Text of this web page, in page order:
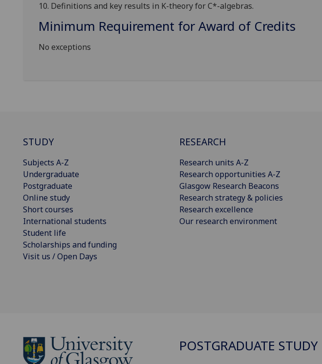
10. Definitions and key results in K-theory for C*-algebras.
Minimum Requirement for Award of Credits
No exceptions
STUDY
Subjects A-Z
Undergraduate
Postgraduate
Online study
Short courses
International students
Student life
Scholarships and funding
Visit us / Open Days
RESEARCH
Research units A-Z
Research opportunities A-Z
Glasgow Research Beacons
Research strategy & policies
Research excellence
Our research environment
POSTGRADUATE STUDY